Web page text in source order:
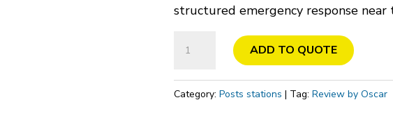
structured emergency response near
station,
Shore
ADD TO QUOTE
Category: Posts stations Tag: Review by Oscar